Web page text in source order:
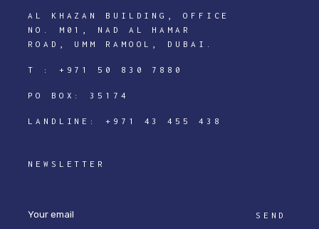
AL KHAZAN BUILDING, OFFICE
NO. M01, NAD AL HAMAR
ROAD, UMM RAMOOL, DUBAI.
T : +971 50 830 7880
PO BOX: 35174
LANDLINE:+971 43 455 438
NEWSLETTER
SEND